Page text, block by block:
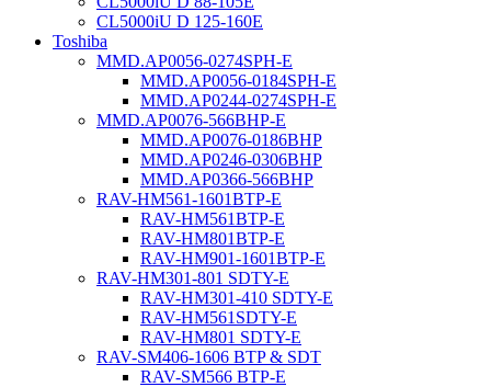
CL5000iU D 125-160E
Toshiba
MMD.AP0056-0274SPH-E
MMD.AP0056-0184SPH-E
MMD.AP0244-0274SPH-E
MMD.AP0076-566BHP-E
MMD.AP0076-0186BHP
MMD.AP0246-0306BHP
MMD.AP0366-566BHP
RAV-HM561-1601BTP-E
RAV-HM561BTP-E
RAV-HM801BTP-E
RAV-HM901-1601BTP-E
RAV-HM301-801 SDTY-E
RAV-HM301-410 SDTY-E
RAV-HM561SDTY-E
RAV-HM801 SDTY-E
RAV-SM406-1606 BTP & SDT
RAV-SM566 BTP-E